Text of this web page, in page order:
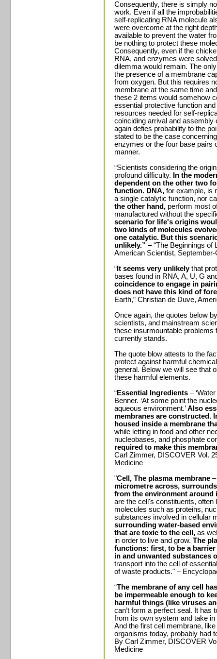
Consequently, there is simply
work. Even if all the
self-replicating RNA molecule
were overcome at the right
available to prevent the water
be nothing to protect these
Consequently, even if the
RNA, and enzymes were
dilemma would remain. The
the presence of a membrane
from oxygen. But this requires
membrane at the same time
these 2 items would somehow
essential protective function
resources needed for self-
coinciding arrival and assembly
again defies probability to the
stated to be the case
enzymes or the four base pairs
manner.
“Scientists considering the
profound difficulty.
In the
dependent on the other two
function. DNA, for example, is
a single catalytic function, nor
the other hand, perform most
manufactured without the
scenario for life's origins
two kinds of molecules
one catalytic. But this
unlikely.” – “The Beginnings of
American Scientist, September-
“ It seems very unlikelythat
bases found in RNA, A, U, G
coincidence to engage in
does not have this kind of
Earth,” Christian de Duve,
Once again, the quotes below
scientists, and mainstream
these insurmountable problems
currently stands.
The quote blow attests to the
protect against harmful
general. Below we will see that
these harmful elements.
“Essential Ingredients –
Benner. ‘At some point the
aqueous environment.’Also
membranes are constructed.
housed inside a membrane
while letting in food and other
nucleobases, and phosphate
required to make this
Carl Zimmer, DISCOVER Vol.
Medicine
"Cell, The plasma membrane
micrometre across,
from the environment around
are the cell's constituents, often
molecules such as proteins,
substances involved in cellular
surrounding water-based
that are toxic to the cell, as
in order to live and grow. The
functions: first, to be a
in and unwanted substances
transport into the cell of
of waste products." –
“The membrane of any cell
be impermeable enough to
harmful things (like viruses
can’t form a perfect seal. It has
from its own system and take
And the first cell membrane,
organisms today, probably had
By Carl Zimmer, DISCOVER
Medicine